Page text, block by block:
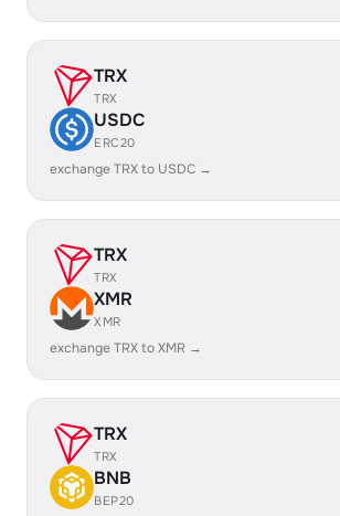
TRX
TRX
USDC
ERC20
exchange TRX to USDC →
TRX
TRX
XMR
XMR
exchange TRX to XMR →
TRX
TRX
BNB
BEP20